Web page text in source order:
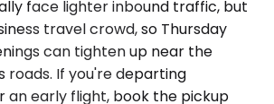
face lighter inbound traffic, but
travel crowd, so Thursday
can tighten up near the
roads. If you're departing
an early flight, book the pickup